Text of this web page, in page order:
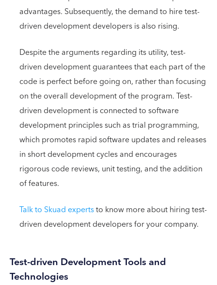
advantages. Subsequently, the demand to hire test-
driven development developers is also rising.
Despite the arguments regarding its utility, test-
driven development guarantees that each part of the
code is perfect before going on, rather than focusing
on the overall development of the program. Test-
driven development is connected to software
development principles such as trial programming,
which promotes rapid software updates and releases
in short development cycles and encourages
rigorous code reviews, unit testing, and the addition
of features.
Talk to Skuad expertsto know more about hiring test-
driven development developers for your company.
Test-driven Development Tools and
Technologies